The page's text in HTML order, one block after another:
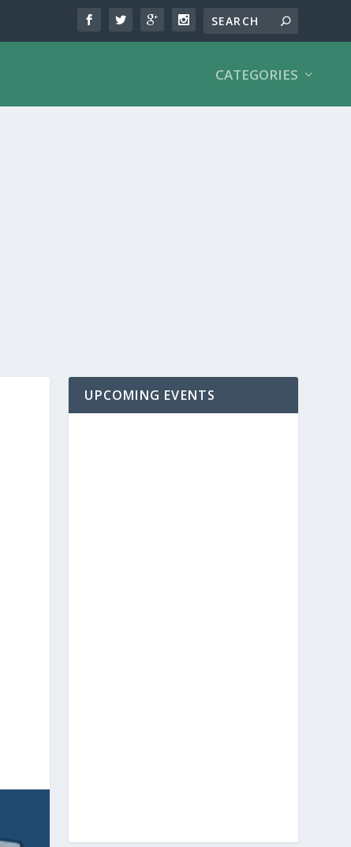
CATEGORIES
UPCOMING EVENTS